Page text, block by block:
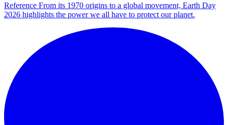
Reference From its 1970 origins to a global movement, Earth Day
2026 highlights the power we all have to protect our planet.